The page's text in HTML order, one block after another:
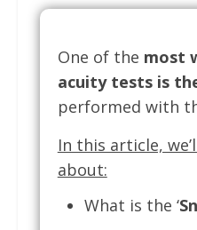
One of the most
acuity tests is
performed with
In this article,
about:
What is the ‘